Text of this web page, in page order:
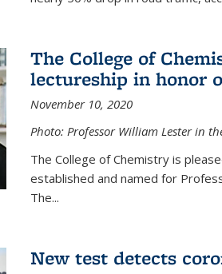
The College of
lectureship in honor
November 10, 2020
Photo: Professor William Lester in
The College of Chemistry is
established and named for
The...
New test detects